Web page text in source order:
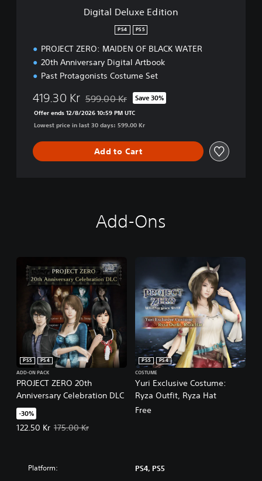
Digital Deluxe Edition
PS4 PS5
PROJECT ZERO: MAIDEN OF BLACK WATER
20th Anniversary Digital Artbook
Past Protagonists Costume Set
419.30 Kr Discounted from original price of 599.00 Kr
599.00 Kr Save 30%
Offer ends 12/8/2026 10:59 PM UTC
Lowest price in last 30 days: 599.00 Kr
Add to Cart
Add-Ons
PROJECT ZERO 20th
Anniversary Celebration DLC
PS5
PS4
ADD-ON PACK
-30%
122.50 Kr
Offer price, 122.50 Kr. Original price, 175.00 Kr.
175.00 Kr
Yuri Exclusive Costume:
Ryza Outfit, Ryza Hat
PS5
PS4
COSTUME
Free
Platform: PS4, PS5